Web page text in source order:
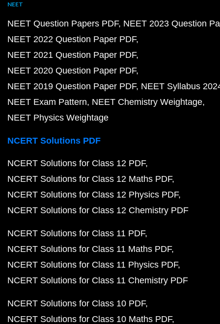
NEET
NEET Question Papers PDF NEET 2023 Question
NEET 2022 Question Paper PDF
NEET 2021 Question Paper PDF
NEET 2020 Question Paper PDF
NEET 2019 Question Paper PDF NEET Syllabus
NEET Exam Pattern NEET Chemistry Weightage
NEET Physics Weightage
NCERT Solutions PDF
NCERT Solutions for Class 12 PDF
NCERT Solutions for Class 12 Maths PDF
NCERT Solutions for Class 12 Physics PDF
NCERT Solutions for Class 12 Chemistry PDF
NCERT Solutions for Class 11 PDF
NCERT Solutions for Class 11 Maths PDF
NCERT Solutions for Class 11 Physics PDF
NCERT Solutions for Class 11 Chemistry PDF
NCERT Solutions for Class 10 PDF
NCERT Solutions for Class 10 Maths PDF